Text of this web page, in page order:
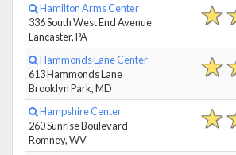
Hamilton Arms Center
336 South West End Avenue
Lancaster, PA
Hammonds Lane Center
613 Hammonds Lane
Brooklyn Park, MD
Hampshire Center
260 Sunrise Boulevard
Romney, WV